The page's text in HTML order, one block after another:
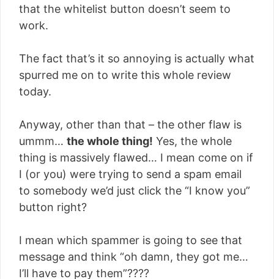
that the whitelist button doesn’t seem to
work.
The fact that’s it so annoying is actually what
spurred me on to write this whole review
today.
Anyway, other than that – the other flaw is
ummm… the whole thing! Yes, the whole
thing is massively flawed… I mean come on if
I (or you) were trying to send a spam email
to somebody we’d just click the “I know you”
button right?
I mean which spammer is going to see that
message and think “oh damn, they got me…
I’ll have to pay them”????